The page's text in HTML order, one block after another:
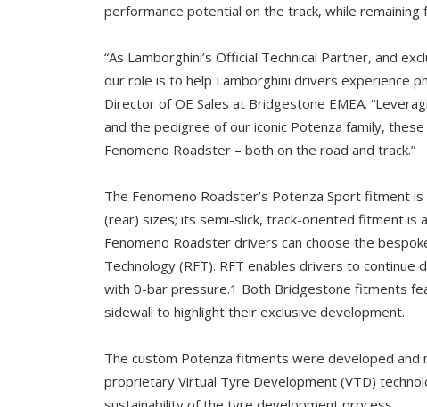
performance potential on the track, while remaining
“As Lamborghini’s Official Technical Partner, and
our role is to help Lamborghini drivers experience
Director of OE Sales at Bridgestone EMEA.
and the pedigree of our iconic Potenza family,
Fenomeno Roadster – both on the road and track.”
The Fenomeno Roadster’s Potenza Sport fitment
(rear) sizes; its semi-slick, track-oriented fitment is
Fenomeno Roadster drivers can choose the
Technology (RFT). RFT enables drivers to
with 0-bar pressure.1 Both Bridgestone fitments
sidewall to highlight their exclusive development.
The custom Potenza fitments were developed and
proprietary Virtual Tyre Development (VTD)